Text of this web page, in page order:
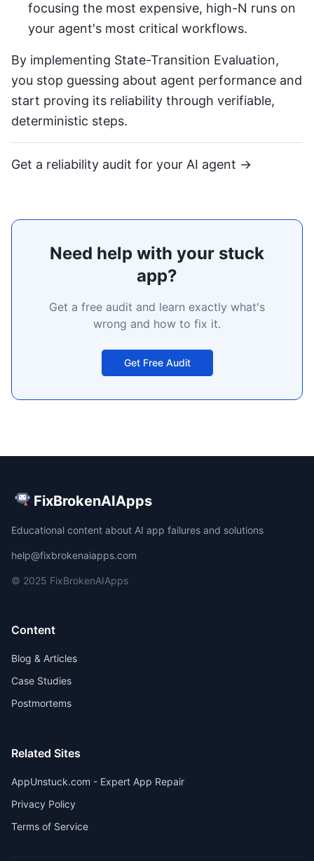
focusing the most expensive, high-N runs on
your agent's most critical workflows.
By implementing State-Transition Evaluation,
you stop guessing about agent performance and
start proving its reliability through verifiable,
deterministic steps.
Get a reliability audit for your AI agent →
Need help with your stuck
app?
Get a free audit and learn exactly what's
wrong and how to fix it.
Get Free Audit
FixBrokenAIApps
Educational content about AI app failures and solutions
help@fixbrokenaiapps.com
© 2025 FixBrokenAIApps
Content
Blog & Articles
Case Studies
Postmortems
Related Sites
AppUnstuck.com - Expert App Repair
Privacy Policy
Terms of Service